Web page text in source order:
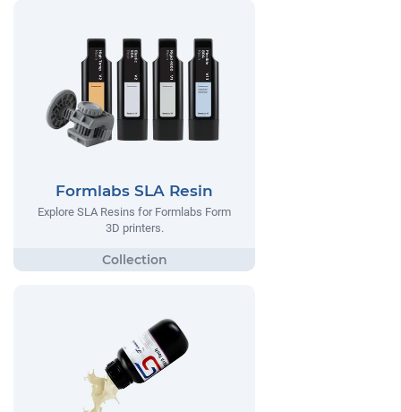
Formlabs SLA Resin
Explore SLA Resins for Formlabs Form
3D printers.